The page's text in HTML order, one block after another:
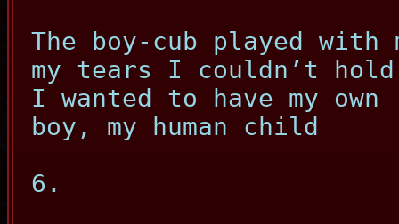
The boy-cub played with
my tears I couldn’t hold
I wanted to have my own
boy, my human child
6.